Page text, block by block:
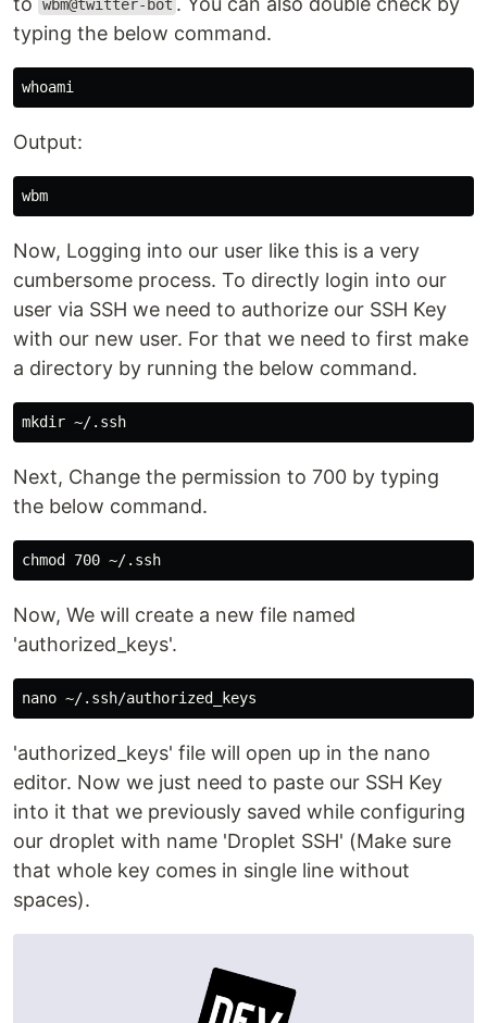
wbm@twitter-bot
typing the below command.
whoami
Output:
Now, Logging into our user like this is a very
cumbersome process. To directly login into our
user via SSH we need to authorize our SSH Key
with our new user. For that we need to first make
a directory by running the below command.
mkdir
Next, Change the permission to 700 by typing
the below command.
chmod
Now, We will create a new file named
'authorized_keys'.
'authorized_keys' file will open up in the nano
editor. Now we just need to paste our SSH Key
into it that we previously saved while configuring
our droplet with name 'Droplet SSH' (Make sure
that whole key comes in single line without
spaces).